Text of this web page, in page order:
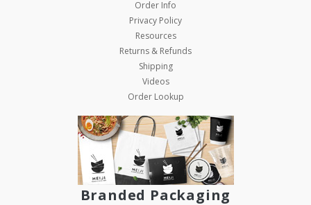
Order Info
Privacy Policy
Resources
Returns & Refunds
Shipping
Videos
Order Lookup
Branded Packaging